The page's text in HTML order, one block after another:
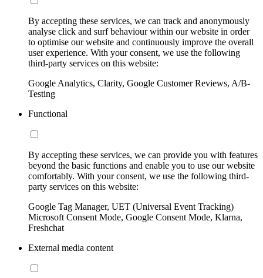
By accepting these services, we can track and anonymously
analyse click and surf behaviour within our website in order
to optimise our website and continuously improve the overall
user experience. With your consent, we use the following
third-party services on this website:
Google Analytics, Clarity, Google Customer Reviews, A/B-
Testing
Functional
By accepting these services, we can provide you with features
beyond the basic functions and enable you to use our website
comfortably. With your consent, we use the following third-
party services on this website:
Google Tag Manager, UET (Universal Event Tracking)
Microsoft Consent Mode, Google Consent Mode, Klarna,
Freshchat
External media content